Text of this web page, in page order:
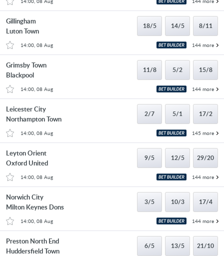
Gillingham
Luton Town
18/5 14/5 8/11
14:00, 08 Aug 144 more
Grimsby Town
Blackpool
11/8 5/2 15/8
14:00, 08 Aug 144 more
Leicester City
Northampton Town
2/7 5/1 17/2
14:00, 08 Aug 145 more
Leyton Orient
Oxford United
9/5 12/5 29/20
14:00, 08 Aug 144 more
Norwich City
Milton Keynes Dons
3/5 10/3 17/4
14:00, 08 Aug 144 more
Preston North End
Huddersfield Town
6/5 13/5 21/10